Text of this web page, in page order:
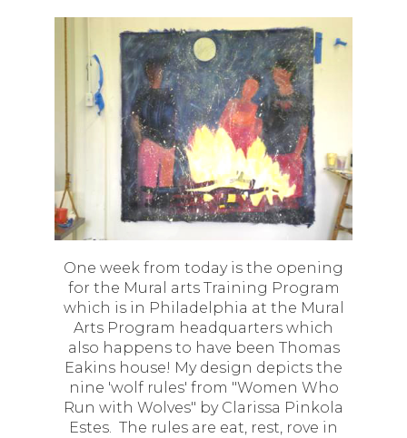
One week from today is the opening
for the Mural arts Training Program
which is in Philadelphia at the Mural
Arts Program headquarters which
also happens to have been Thomas
Eakins house! My design depicts the
nine 'wolf rules' from "Women Who
Run with Wolves" by Clarissa Pinkola
Estes. The rules are eat, rest, rove in